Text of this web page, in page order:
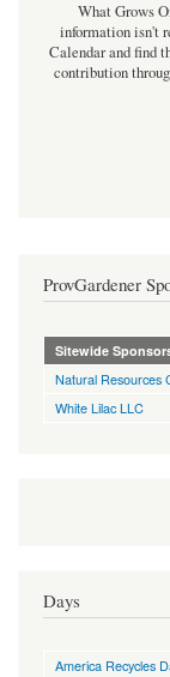
What Grows
information isn't
Calendar and find
contribution
ProvGardener
Sitewide
Natural Resources
White Lilac LLC
Days
America Recycles